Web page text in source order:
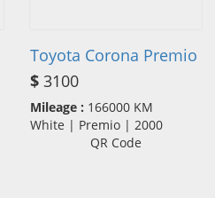
Toyota Corona Premio
$ 3100
Mileage : 166000 KM
White | Premio | 2000
QR Code